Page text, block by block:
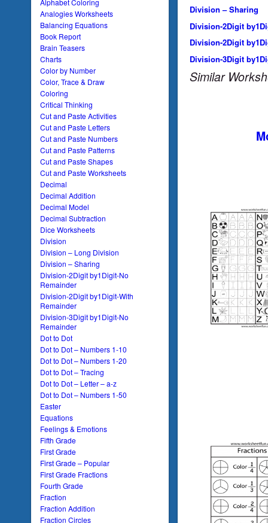
Alphabet Coloring
Analogies Worksheets
Balancing Equations
Book Report
Brain Teasers
Charts
Color by Number
Color, Trace & Draw
Coloring
Critical Thinking
Cut and Paste Activities
Cut and Paste Letters
Cut and Paste Numbers
Cut and Paste Patterns
Cut and Paste Shapes
Cut and Paste Worksheets
Decimal
Decimal Addition
Decimal Model
Decimal Subtraction
Dice Worksheets
Division
Division – Long Division
Division – Sharing
Division-2Digit by1Digit-No
Remainder
Division-2Digit by1Digit-With
Remainder
Division-3Digit by1Digit-No
Remainder
Dot to Dot
Dot to Dot – Numbers 1-10
Dot to Dot – Numbers 1-20
Dot to Dot – Tracing
Dot to Dot – Letter – a-z
Dot to Dot – Numbers 1-50
Easter
Equations
Feelings & Emotions
Fifth Grade
First Grade
First Grade – Popular
First Grade Fractions
Fourth Grade
Fraction
Fraction Addition
Fraction Circles
Division – Sharing
Division-2Digit
Division-2Digit
Division-3Digit
Similar